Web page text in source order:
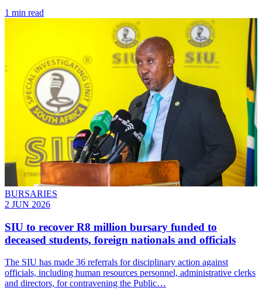
1 min read
BURSARIES
2 JUN 2026
SIU to recover R8 million bursary funded to
deceased students, foreign nationals and officials
The SIU has made 36 referrals for disciplinary action against
officials, including human resources personnel, administrative clerks
and directors, for contravening the Public…